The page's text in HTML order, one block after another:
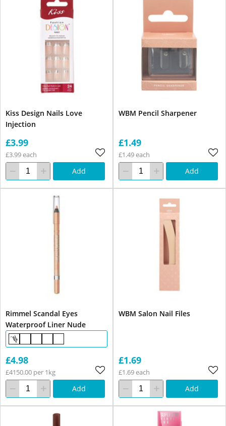
Kiss Design Nails Love
Injection
£3.99
£3.99 each
Add
WBM Pencil Sharpener
£1.49
£1.49 each
Add
Rimmel Scandal Eyes
Waterproof Liner Nude
£4.98
£4150.00 per 1kg
Add
WBM Salon Nail Files
£1.69
£1.69 each
Add